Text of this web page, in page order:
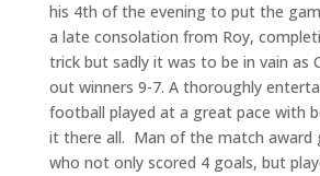
his 4th of the evening to put the
a late consolation from Roy,
trick but sadly it was to be in vain as
out winners 9-7. A thoroughly
football played at a great pace with
it there all. Man of the match award
who not only scored 4 goals, but